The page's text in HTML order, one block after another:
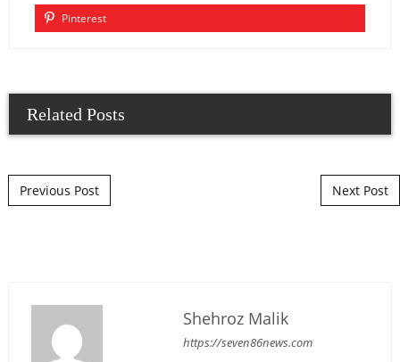
Pinterest
Related Posts
Post navigation
Previous Post Next Post
Shehroz Malik
https://seven86news.com